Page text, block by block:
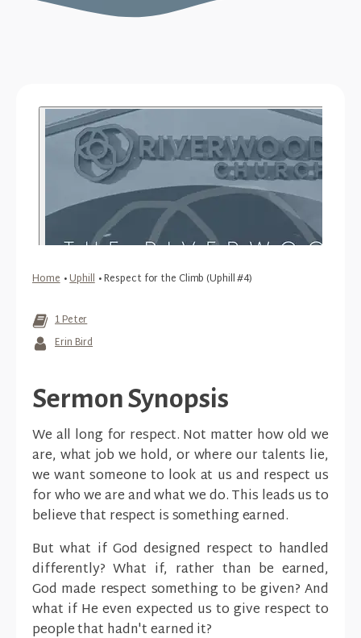
Home•Uphill•Respect for the Climb (Uphill #4)
1 Peter
Erin Bird
Sermon Synopsis
We all long for respect. Not matter how old we
are, what job we hold, or where our talents lie,
we want someone to look at us and respect us
for who we are and what we do. This leads us to
believe that respect is something earned.
But what if God designed respect to handled
differently? What if, rather than be earned,
God made respect something to be given? And
what if He even expected us to give respect to
people that hadn't earned it?